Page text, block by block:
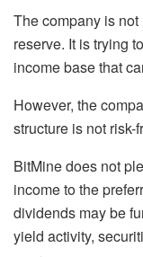
The company is
reserve. It is trying
income base that
However, the
structure is not risk-
BitMine does not
income to the
dividends may be
yield activity,